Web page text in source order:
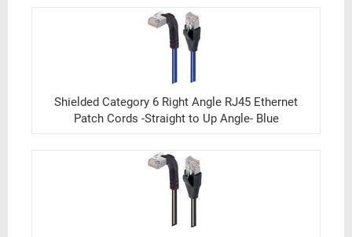
Shielded Category 6 Right Angle RJ45 Ethernet
Patch Cords -Straight to Up Angle- Blue